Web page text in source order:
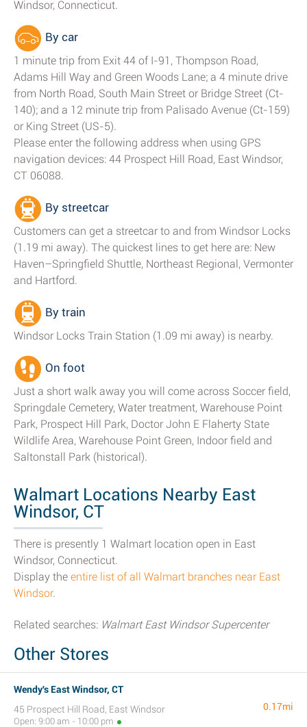
Windsor, Connecticut.
By car
1 minute trip from Exit 44 of I-91, Thompson Road,
Adams Hill Way and Green Woods Lane; a 4 minute drive
from North Road, South Main Street or Bridge Street (Ct-
140); and a 12 minute trip from Palisado Avenue (Ct-159)
or King Street (US-5).
Please enter the following address when using GPS
navigation devices: 44 Prospect Hill Road, East Windsor,
CT 06088.
By streetcar
Customers can get a streetcar to and from Windsor Locks
(1.19 mi away). The quickest lines to get here are: New
Haven–Springfield Shuttle, Northeast Regional, Vermonter
and Hartford.
By train
Windsor Locks Train Station (1.09 mi away) is nearby.
On foot
Just a short walk away you will come across Soccer field,
Springdale Cemetery, Water treatment, Warehouse Point
Park, Prospect Hill Park, Doctor John E Flaherty State
Wildlife Area, Warehouse Point Green, Indoor field and
Saltonstall Park (historical).
Walmart Locations Nearby East
Windsor, CT
There is presently 1 Walmart location open in East
Windsor, Connecticut.
Display the entire list of all Walmart branches near East
Windsor.
Related searches: Walmart East Windsor Supercenter
Other Stores
Wendy's East Windsor, CT
45 Prospect Hill Road, East Windsor
Open: 9:00 am - 10:00 pm
0.17mi